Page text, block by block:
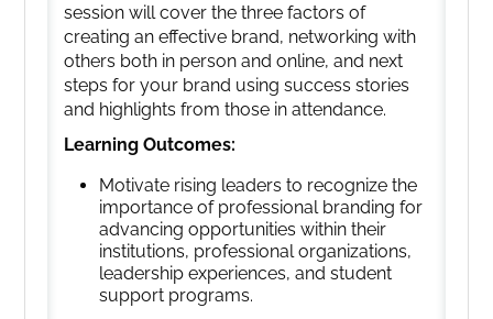
session will cover the three factors of
creating an effective brand, networking with
others both in person and online, and next
steps for your brand using success stories
and highlights from those in attendance.
Learning Outcomes:
Motivate rising leaders to recognize the
importance of professional branding for
advancing opportunities within their
institutions, professional organizations,
leadership experiences, and student
support programs.